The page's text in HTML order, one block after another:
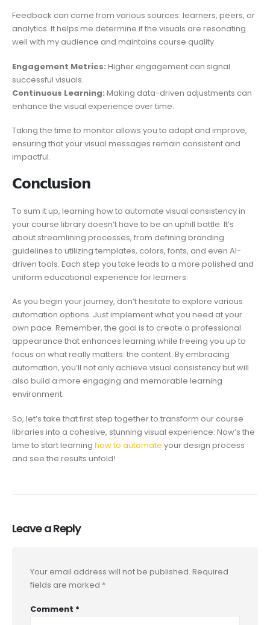
Feedback can come from various sources: learners, peers, or
analytics. It helps me determine if the visuals are resonating
well with my audience and maintains course quality.
Engagement Metrics: Higher engagement can signal
successful visuals.
Continuous Learning: Making data-driven adjustments can
enhance the visual experience over time.
Taking the time to monitor allows you to adapt and improve,
ensuring that your visual messages remain consistent and
impactful.
𝗖𝗼𝗻𝗰𝗹𝘂𝘀𝗶𝗼𝗻
To sum it up, learning how to automate visual consistency in
your course library doesn’t have to be an uphill battle. It’s
about streamlining processes, from defining branding
guidelines to utilizing templates, colors, fonts, and even AI-
driven tools. Each step you take leads to a more polished and
uniform educational experience for learners.
As you begin your journey, don’t hesitate to explore various
automation options. Just implement what you need at your
own pace. Remember, the goal is to create a professional
appearance that enhances learning while freeing you up to
focus on what really matters: the content. By embracing
automation, you’ll not only achieve visual consistency but will
also build a more engaging and memorable learning
environment.
So, let’s take that first step together to transform our course
libraries into a cohesive, stunning visual experience. Now’s the
time to start learning how to automate your design process
and see the results unfold!
Leave a Reply
Your email address will not be published. Required
fields are marked *
Comment *